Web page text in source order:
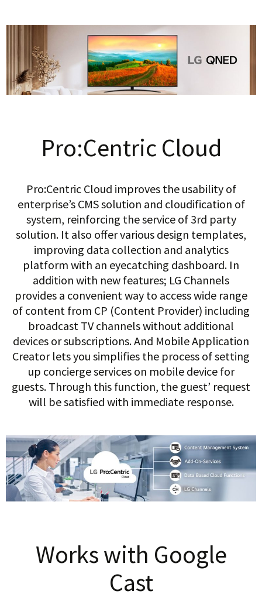
Pro:Centric Cloud
Pro:Centric Cloud improves the usability of
enterprise’s CMS solution and cloudification of
system, reinforcing the service of 3rd party
solution. It also offer various design templates,
improving data collection and analytics
platform with an eyecatching dashboard. In
addition with new features; LG Channels
provides a convenient way to access wide range
of content from CP (Content Provider) including
broadcast TV channels without additional
devices or subscriptions. And Mobile Application
Creator lets you simplifies the process of setting
up concierge services on mobile device for
guests. Through this function, the guest’ request
will be satisfied with immediate response.
Works with Google
Cast